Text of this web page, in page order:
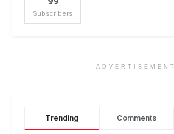
Subscribers
ADVERTISEMENT
Trending Comments